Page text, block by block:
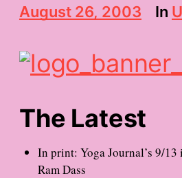
P
o
t
d
e
August 26, 2003 In
The Latest
In print: Yoga Journal’s 9/
Ram Dass